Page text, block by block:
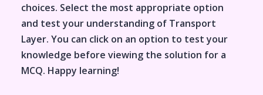
choices. Select the most appropriate option
and test your understanding of Transport
Layer. You can click on an option to test your
knowledge before viewing the solution for a
MCQ. Happy learning!